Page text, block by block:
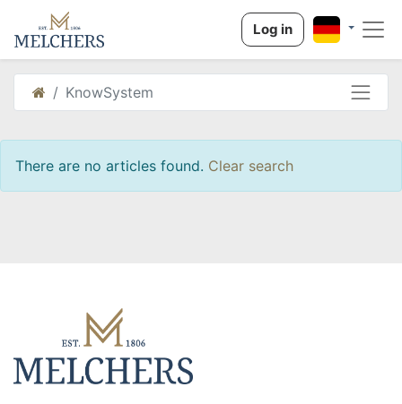
Log in
KnowSystem
There are no articles found. Clear search